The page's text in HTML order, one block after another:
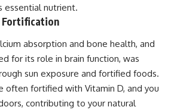
essential nutrient.
Fortification
absorption and bone health, and
for its role in brain function, was
sun exposure and fortified foods.
often fortified with Vitamin D, and you
contributing to your natural